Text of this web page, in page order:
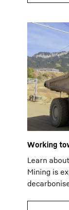
Working
Learn
Mining is